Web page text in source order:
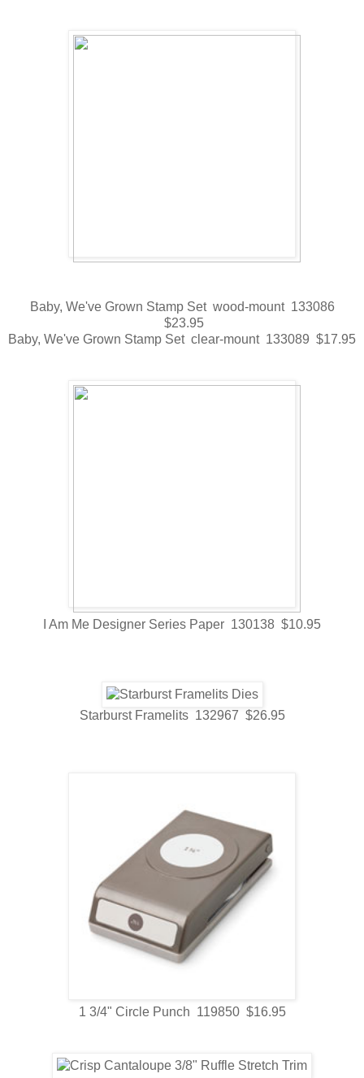
Baby, We've Grown Stamp Set wood-mount 133086
$23.95
Baby, We've Grown Stamp Set clear-mount 133089 $17.95
I Am Me Designer Series Paper 130138 $10.95
Starburst Framelits 132967 $26.95
1 3/4" Circle Punch 119850 $16.95